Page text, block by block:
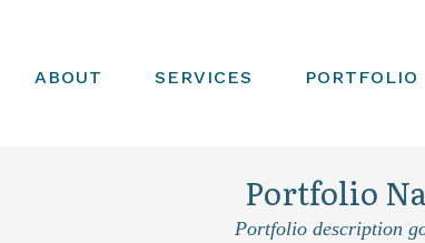
ABOUT SERVICES PORTFOLIO
Portfolio
Portfolio description